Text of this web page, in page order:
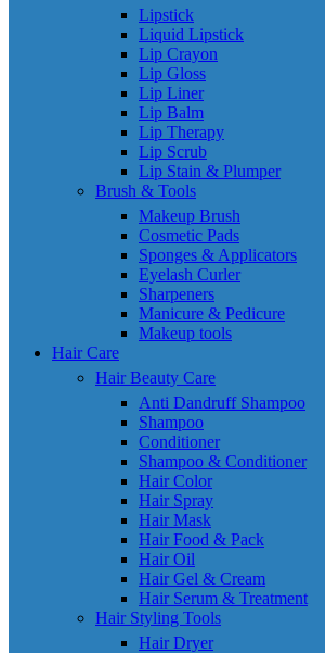
Lipstick
Liquid Lipstick
Lip Crayon
Lip Gloss
Lip Liner
Lip Balm
Lip Therapy
Lip Scrub
Lip Stain & Plumper
Brush & Tools
Makeup Brush
Cosmetic Pads
Sponges & Applicators
Eyelash Curler
Sharpeners
Manicure & Pedicure
Makeup tools
Hair Care
Hair Beauty Care
Anti Dandruff Shampoo
Shampoo
Conditioner
Shampoo & Conditioner
Hair Color
Hair Spray
Hair Mask
Hair Food & Pack
Hair Oil
Hair Gel & Cream
Hair Serum & Treatment
Hair Styling Tools
Hair Dryer